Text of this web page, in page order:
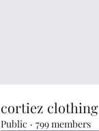
cortiez clothing
Public · 799 members